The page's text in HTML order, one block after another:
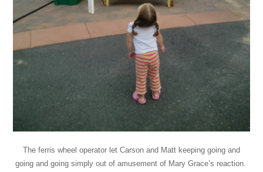
The ferris wheel operator let Carson and Matt keeping going and
going and going simply out of amusement of Mary Grace’s reaction.